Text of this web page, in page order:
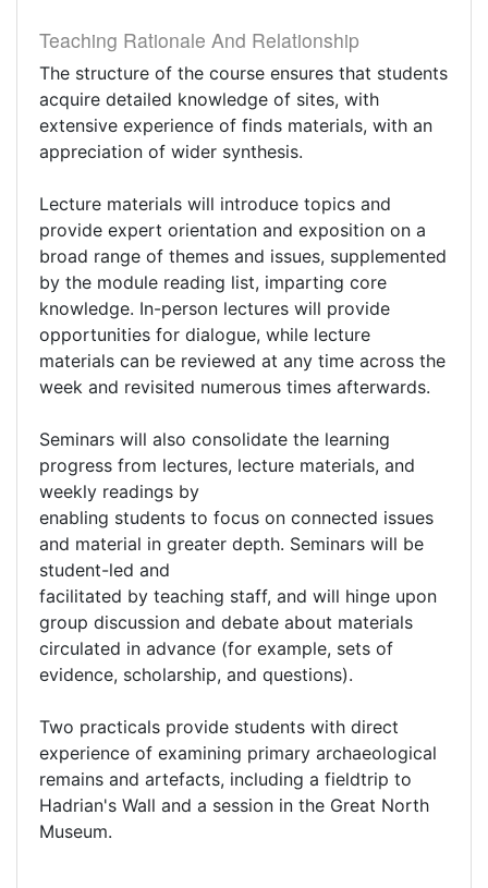
Teaching Rationale And Relationship
The structure of the course ensures that students
acquire detailed knowledge of sites, with
extensive experience of finds materials, with an
appreciation of wider synthesis.
Lecture materials will introduce topics and
provide expert orientation and exposition on a
broad range of themes and issues, supplemented
by the module reading list, imparting core
knowledge. In-person lectures will provide
opportunities for dialogue, while lecture
materials can be reviewed at any time across the
week and revisited numerous times afterwards.
Seminars will also consolidate the learning
progress from lectures, lecture materials, and
weekly readings by
enabling students to focus on connected issues
and material in greater depth. Seminars will be
student-led and
facilitated by teaching staff, and will hinge upon
group discussion and debate about materials
circulated in advance (for example, sets of
evidence, scholarship, and questions).
Two practicals provide students with direct
experience of examining primary archaeological
remains and artefacts, including a fieldtrip to
Hadrian's Wall and a session in the Great North
Museum.